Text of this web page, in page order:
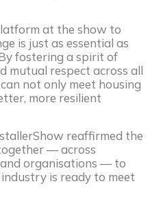
at the show to
is just as essential as
fostering a spirit of
mutual respect across all
not only meet housing
more resilient
reaffirmed the
— across
and organisations — to
is ready to meet